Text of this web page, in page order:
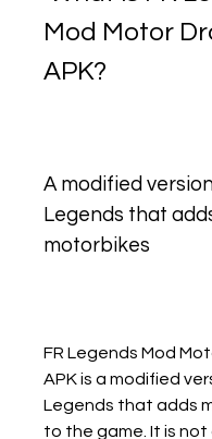
Mod Motor
APK?
A modified
Legends that
motorbikes
FR Legends Mod
APK is a modified
Legends that adds
to the game. It is not